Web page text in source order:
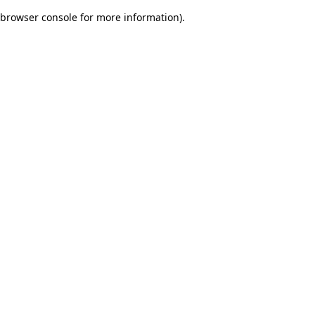
browser console for more information).